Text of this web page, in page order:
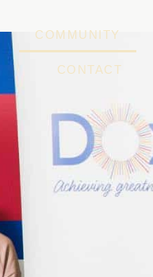
COMMUNITY
CONTACT